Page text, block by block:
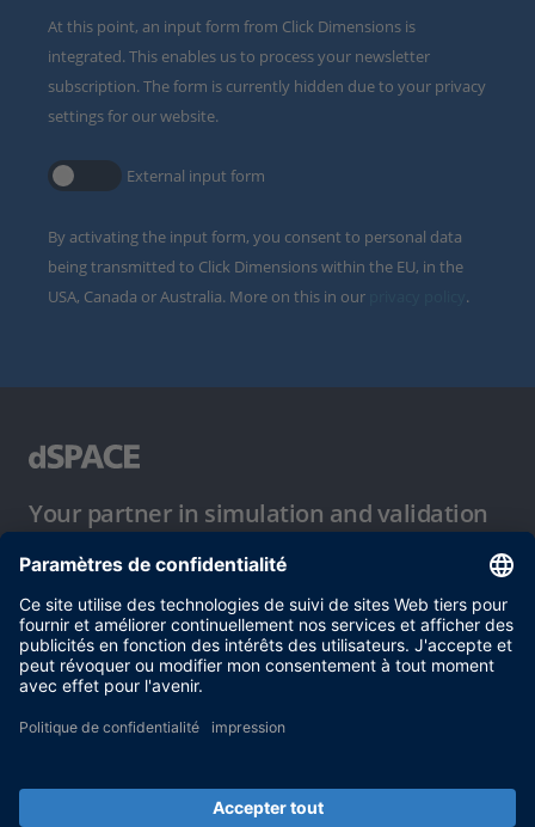
At this point, an input form from Click Dimensions is
integrated. This enables us to process your newsletter
subscription. The form is currently hidden due to your privacy
settings for our website.
External input form
By activating the input form, you consent to personal data
being transmitted to Click Dimensions within the EU, in the
USA, Canada or Australia. More on this in our
.
Your partner in simulation and validation
Conditions d´utilisation
Politique de confidentialité
Mentions légales et conditions générales